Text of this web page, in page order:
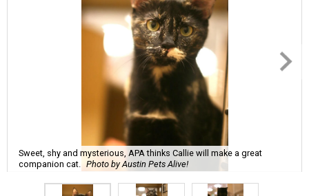
Sweet, shy and mysterious, APA thinks Callie will make a great
companion cat.
Photo by Austin Pets Alive!